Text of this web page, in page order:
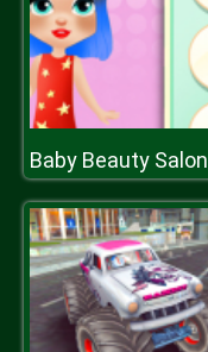
Baby Beauty Salon